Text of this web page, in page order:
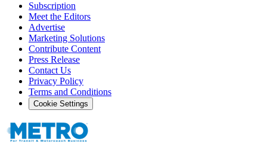
Subscription
Meet the Editors
Advertise
Marketing Solutions
Contribute Content
Press Release
Contact Us
Privacy Policy
Terms and Conditions
Cookie Settings